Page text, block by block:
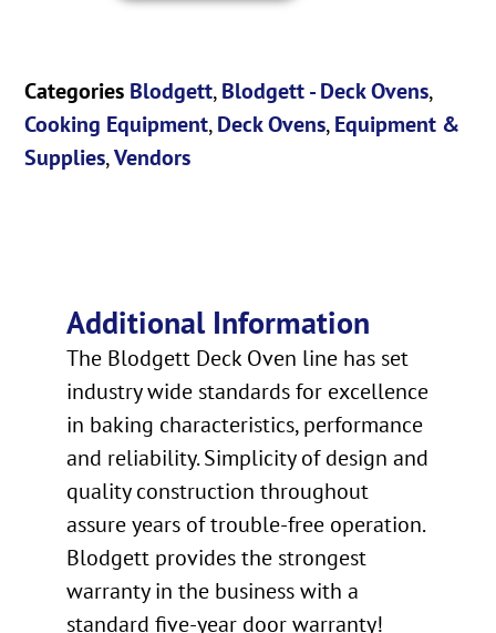
Categories Blodgett,Blodgett - Deck Ovens,
Cooking Equipment,Deck Ovens,Equipment &
Supplies,Vendors
Additional Information
The Blodgett Deck Oven line has set
industry wide standards for excellence
in baking characteristics, performance
and reliability. Simplicity of design and
quality construction throughout
assure years of trouble-free operation.
Blodgett provides the strongest
warranty in the business with a
standard five-year door warranty!